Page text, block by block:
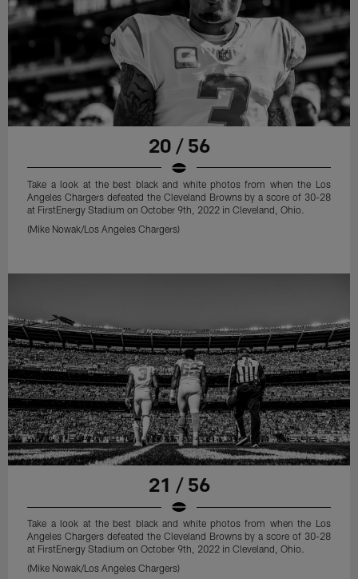
20 / 56
Take a look at the best black and white photos from when the Los
Angeles Chargers defeated the Cleveland Browns by a score of 30-28
at FirstEnergy Stadium on October 9th, 2022 in Cleveland, Ohio.
(Mike Nowak/Los Angeles Chargers)
21 / 56
Take a look at the best black and white photos from when the Los
Angeles Chargers defeated the Cleveland Browns by a score of 30-28
at FirstEnergy Stadium on October 9th, 2022 in Cleveland, Ohio.
(Mike Nowak/Los Angeles Chargers)